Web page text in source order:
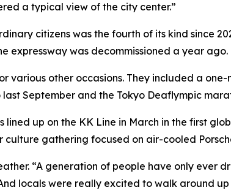
a typical view of the city center.”
citizens was the fourth of its kind since
expressway was decommissioned a year ago.
various other occasions. They included a
September and the Tokyo Deaflympic
up on the KK Line in March in the first
gathering focused on air-cooled
“A generation of people have only ever
locals were really excited to walk around